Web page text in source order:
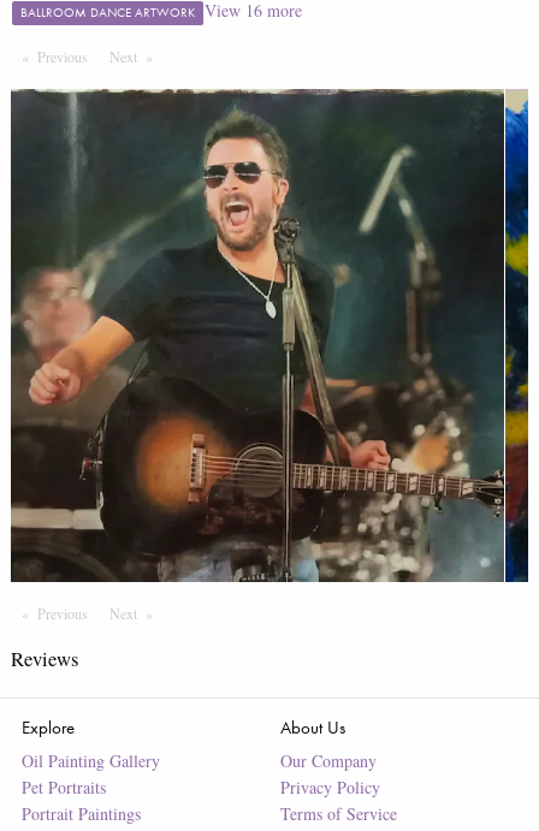
BALLROOM DANCE ARTWORK View 16more
Previous PageNextPage
Previous PageNext Page
Reviews
Explore
Oil Painting Gallery
Pet Portraits
Portrait Paintings
About Us
Our Company
Privacy Policy
Terms of Service